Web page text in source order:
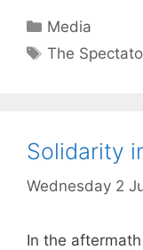
Categories
Media
Tags
The
Solidarity
Wednesday 2
In the